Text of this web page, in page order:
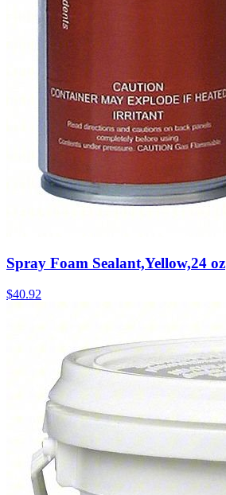
Spray Foam Sealant,Yellow,24 oz
$40.92